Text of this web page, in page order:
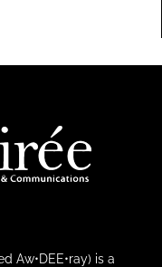
Aw•DEE•ray) is a